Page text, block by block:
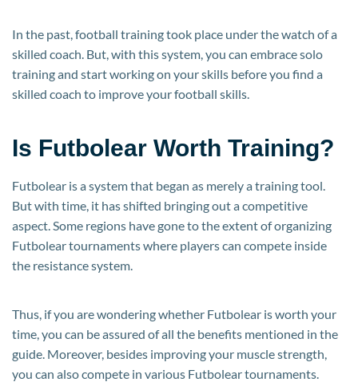
In the past, football training took place under the watch of a
skilled coach. But, with this system, you can embrace solo
training and start working on your skills before you find a
skilled coach to improve your football skills.
Is Futbolear Worth Training?
Futbolear is a system that began as merely a training tool.
But with time, it has shifted bringing out a competitive
aspect. Some regions have gone to the extent of organizing
Futbolear tournaments where players can compete inside
the resistance system.
Thus, if you are wondering whether Futbolear is worth your
time, you can be assured of all the benefits mentioned in the
guide. Moreover, besides improving your muscle strength,
you can also compete in various Futbolear tournaments.